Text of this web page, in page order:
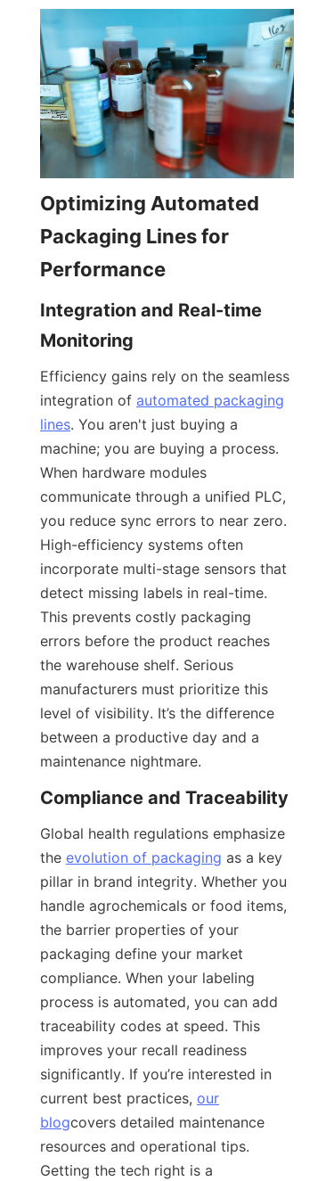
Optimizing Automated
Packaging Lines for
Performance
Integration and Real-time
Monitoring
Efficiency gains rely on the seamless
integration of automated packaging
lines. You aren't just buying a
machine; you are buying a process.
When hardware modules
communicate through a unified PLC,
you reduce sync errors to near zero.
High-efficiency systems often
incorporate multi-stage sensors that
detect missing labels in real-time.
This prevents costly packaging
errors before the product reaches
the warehouse shelf. Serious
manufacturers must prioritize this
level of visibility. It’s the difference
between a productive day and a
maintenance nightmare.
Compliance and Traceability
Global health regulations emphasize
the evolution of packaging as a key
pillar in brand integrity. Whether you
handle agrochemicals or food items,
the barrier properties of your
packaging define your market
compliance. When your labeling
process is automated, you can add
traceability codes at speed. This
improves your recall readiness
significantly. If you’re interested in
current best practices, our
blogcovers detailed maintenance
resources and operational tips.
Getting the tech right is a